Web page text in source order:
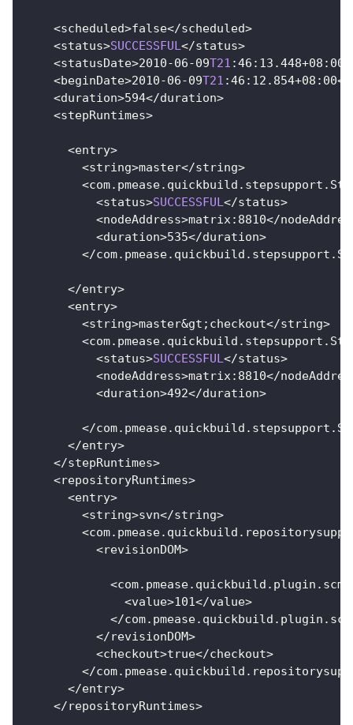
<scheduled>false</scheduled>
<status>SUCCESSFUL</status>
<statusDate>2010-06-09T21 :46 : 13.448+08 : 00
<beginDate>2010-06-09T21 :46 : 12.854+08 : 00<
<duration>594</duration>
<stepRuntimes>
<entry>
<string>master</string>
<com. pmease. quickbuild . stepsupport .
<status>SUCCESSFUL</status>
<nodeAddress>matrix: 8810</
<duration>535</duration>
</com. pmease. quickbuild . stepsupport .
</entry>
<entry>
<string>master&gt ; checkout</string>
<com. pmease. quickbuild . stepsupport .
<status>SUCCESSFUL</status>
<nodeAddress>matrix: 8810</
<duration>492</duration>
</com. pmease. quickbuild . stepsupport .
</entry>
</stepRuntimes>
<repositoryRuntimes>
<entry>
<string>svn</string>
<com. pmease. quickbuild .
<revisionDOM>
<com. pmease. quickbuild . plugin . scm
<value>101</value>
</com. pmease. quickbuild . plugin . scm
</revisionDOM>
<checkout>true</checkout>
</com. pmease. quickbuild .
</entry>
</repositoryRuntimes>